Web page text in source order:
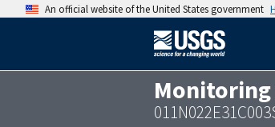
An official website of the United States government